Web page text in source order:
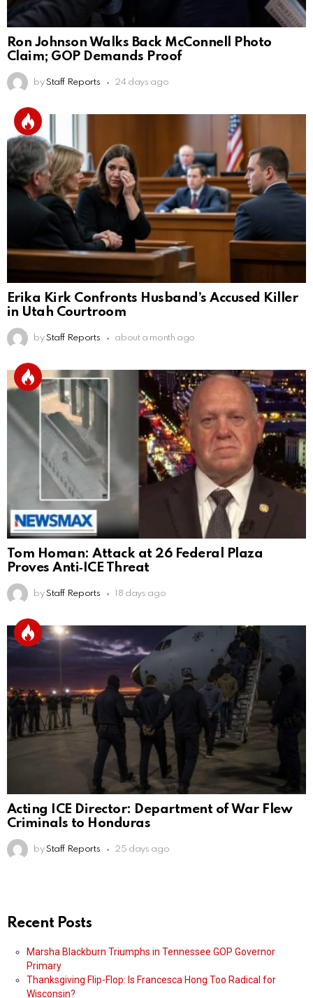
Ron Johnson Walks Back McConnell Photo
Claim; GOP Demands Proof
by Staff Reports 24 days ago
Erika Kirk Confronts Husband’s Accused Killer
in Utah Courtroom
by Staff Reports about a month ago
Tom Homan: Attack at 26 Federal Plaza
Proves Anti‑ICE Threat
by Staff Reports 18 days ago
Acting ICE Director: Department of War Flew
Criminals to Honduras
by Staff Reports 25 days ago
Recent Posts
Marsha Blackburn Triumphs in Tennessee GOP Governor
Primary
Thanksgiving Flip-Flop: Is Francesca Hong Too Radical for
Wisconsin?